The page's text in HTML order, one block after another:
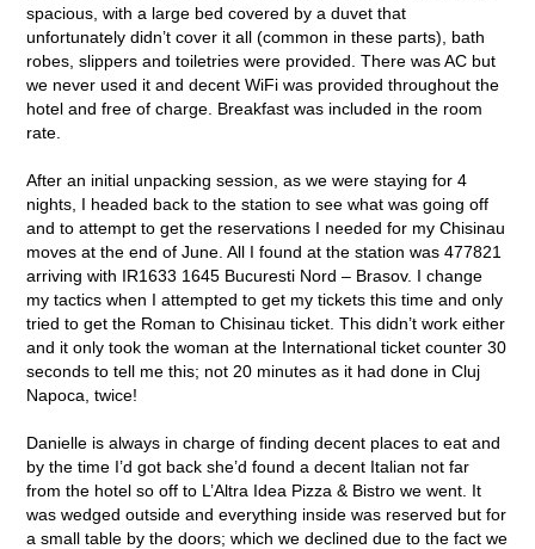
spacious, with a large bed covered by a duvet that
unfortunately didn’t cover it all (common in these parts), bath
robes, slippers and toiletries were provided. There was AC but
we never used it and decent WiFi was provided throughout the
hotel and free of charge. Breakfast was included in the room
rate.
After an initial unpacking session, as we were staying for 4
nights, I headed back to the station to see what was going off
and to attempt to get the reservations I needed for my Chisinau
moves at the end of June. All I found at the station was 477821
arriving with IR1633 1645 Bucuresti Nord – Brasov. I change
my tactics when I attempted to get my tickets this time and only
tried to get the Roman to Chisinau ticket. This didn’t work either
and it only took the woman at the International ticket counter 30
seconds to tell me this; not 20 minutes as it had done in Cluj
Napoca, twice!
Danielle is always in charge of finding decent places to eat and
by the time I’d got back she’d found a decent Italian not far
from the hotel so off to L’Altra Idea Pizza & Bistro we went. It
was wedged outside and everything inside was reserved but for
a small table by the doors; which we declined due to the fact we